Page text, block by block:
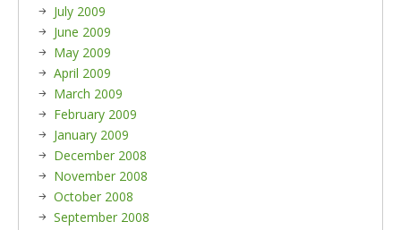
July 2009
June 2009
May 2009
April 2009
March 2009
February 2009
January 2009
December 2008
November 2008
October 2008
September 2008